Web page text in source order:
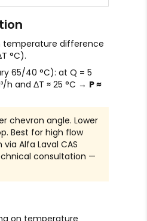
temperature difference
°C).
65/40 °C): at Q = 5
h and ΔT ≈ 25 °C → P ≈
chevron angle. Lower
Best for high flow
Alfa Laval CAS
consultation —
on temperature